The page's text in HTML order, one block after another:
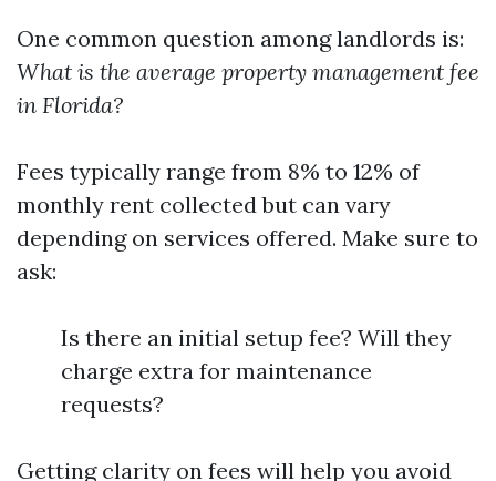
One common question among landlords is:
What is the average property management fee
in Florida?
Fees typically range from 8% to 12% of
monthly rent collected but can vary
depending on services offered. Make sure to
ask:
Is there an initial setup fee? Will they
charge extra for maintenance
requests?
Getting clarity on fees will help you avoid